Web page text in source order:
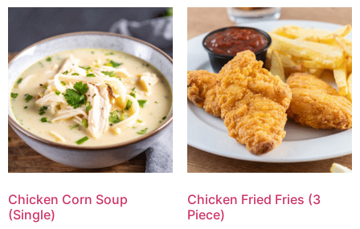
Chicken Corn Soup
(Single)
Chicken Fried Fries (3
Piece)